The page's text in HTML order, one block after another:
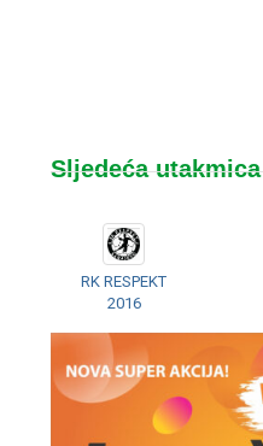
Sljedeća utakmica
RK RESPEKT
2016